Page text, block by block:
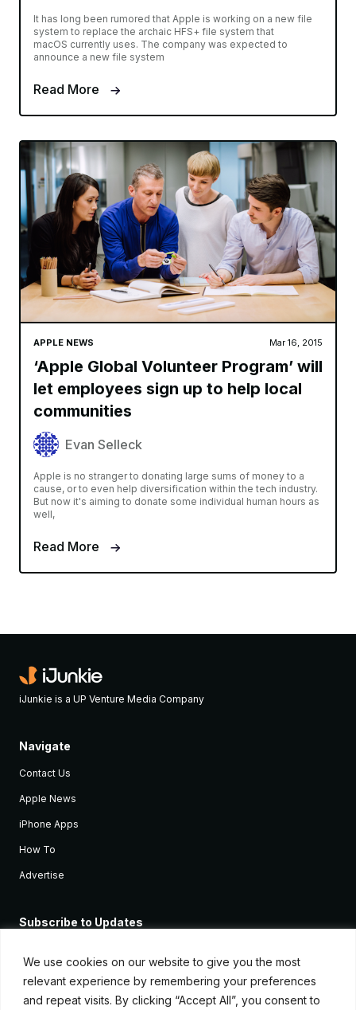
We use cookies on our website to give you the most
relevant experience by remembering your preferences
and repeat visits. By clicking “Accept All”, you consent to
It has long been rumored that Apple is working on a new file
system to replace the archaic HFS+ file system that
macOS currently uses. The company was expected to
announce a new file system
Read More
APPLE NEWS Mar 16, 2015
‘Apple Global Volunteer Program’ will
let employees sign up to help local
communities
Evan Selleck
Apple is no stranger to donating large sums of money to a
cause, or to even help diversification within the tech industry.
But now it's aiming to donate some individual human hours as
well,
Read More
iJunkie is a UP Venture Media Company
Navigate
Contact Us
Apple News
iPhone Apps
How To
Advertise
Subscribe to Updates
Apple devices.